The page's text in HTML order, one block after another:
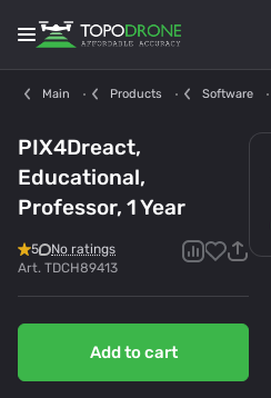
Main Products Software
PIX4Dreact,
Educational,
Professor, 1 Year
5
No ratings
Art. TDCH89413
Add to cart